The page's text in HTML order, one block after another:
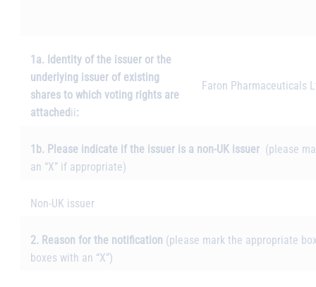
1a. Identity of the issuer or the
underlying issuer of existing
shares to which voting rights are
attachedii:
Faron Pharmaceuticals
1b. Please indicate if the issuer is a non-UK issuer (please
an “X” if appropriate)
Non-UK issuer
2. Reason for the notification (please mark the appropriate
boxes with an “X”)